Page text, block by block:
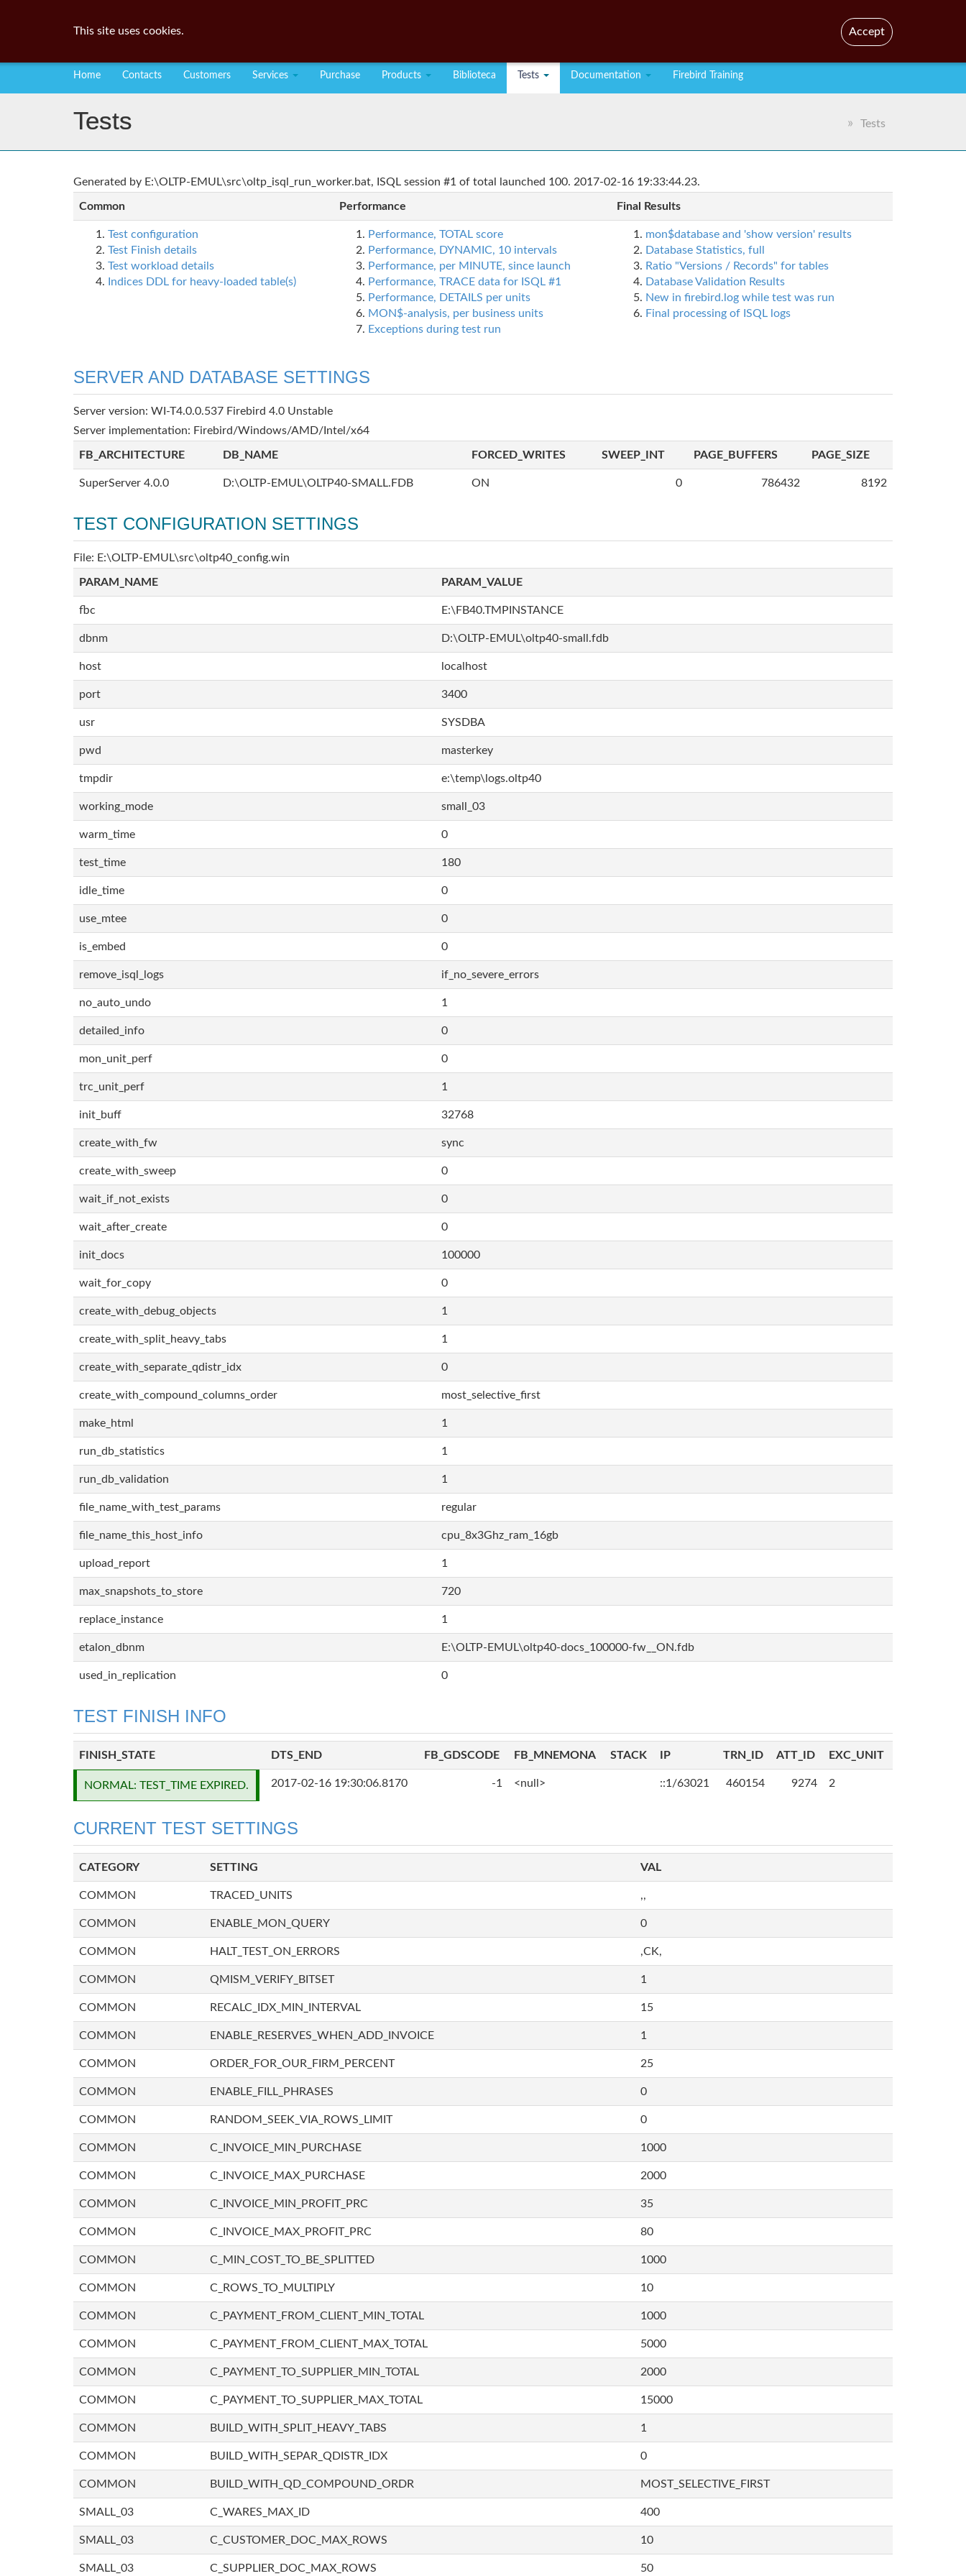
Home Contacts Customers Services Purchase Products Biblioteca Tests Documentation Firebird Training
Tests Tests
Generated by E:\OLTP-EMUL\src\oltp_isql_run_worker.bat, ISQL session #1 of total launched 100. 2017-02-16 19:33:44.23.
Common Performance Final Results
Test configuration
Test Finish details
Test workload details
Indices DDL for heavy-loaded table(s)
Performance, TOTAL score
Performance, DYNAMIC, 10 intervals
Performance, per MINUTE, since launch
Performance, TRACE data for ISQL #1
Performance, DETAILS per units
MON$-analysis, per business units
Exceptions during test run
mon$database and 'show version' results
Database Statistics, full
Ratio "Versions / Records" for tables
Database Validation Results
New in firebird.log while test was run
Final processing of ISQL logs
SERVER AND DATABASE SETTINGS
Server version: WI-T4.0.0.537 Firebird 4.0 Unstable
Server implementation: Firebird/Windows/AMD/Intel/x64
FB_ARCHITECTURE DB_NAME FORCED_WRITES SWEEP_INT PAGE_BUFFERS PAGE_SIZE
SuperServer 4.0.0 D:\OLTP-EMUL\OLTP40-SMALL.FDB ON 0 786432 8192
TEST CONFIGURATION SETTINGS
File: E:\OLTP-EMUL\src\oltp40_config.win
PARAM_NAME PARAM_VALUE
fbc E:\FB40.TMPINSTANCE
dbnm D:\OLTP-EMUL\oltp40-small.fdb
host localhost
port 3400
usr SYSDBA
pwd masterkey
tmpdir e:\temp\logs.oltp40
working_mode small_03
warm_time 0
test_time 180
idle_time 0
use_mtee 0
is_embed 0
remove_isql_logs if_no_severe_errors
no_auto_undo 1
detailed_info 0
mon_unit_perf 0
trc_unit_perf 1
init_buff 32768
create_with_fw sync
create_with_sweep 0
wait_if_not_exists 0
wait_after_create 0
init_docs 100000
wait_for_copy 0
create_with_debug_objects 1
create_with_split_heavy_tabs 1
create_with_separate_qdistr_idx 0
create_with_compound_columns_order most_selective_first
make_html 1
run_db_statistics 1
run_db_validation 1
file_name_with_test_params regular
file_name_this_host_info cpu_8x3Ghz_ram_16gb
upload_report 1
max_snapshots_to_store 720
replace_instance 1
etalon_dbnm E:\OLTP-EMUL\oltp40-docs_100000-fw__ON.fdb
used_in_replication 0
TEST FINISH INFO
FINISH_STATE DTS_END FB_GDSCODE FB_MNEMONA STACK IP TRN_ID ATT_ID EXC_UNIT
NORMAL: TEST_TIME EXPIRED. 2017-02-16 19:30:06.8170 -1 <null> ::1/63021 460154 9274 2
CURRENT TEST SETTINGS
CATEGORY SETTING VAL
COMMON TRACED_UNITS ,,
COMMON ENABLE_MON_QUERY 0
COMMON HALT_TEST_ON_ERRORS ,CK,
COMMON QMISM_VERIFY_BITSET 1
COMMON RECALC_IDX_MIN_INTERVAL 15
COMMON ENABLE_RESERVES_WHEN_ADD_INVOICE 1
COMMON ORDER_FOR_OUR_FIRM_PERCENT 25
COMMON ENABLE_FILL_PHRASES 0
COMMON RANDOM_SEEK_VIA_ROWS_LIMIT 0
COMMON C_INVOICE_MIN_PURCHASE 1000
COMMON C_INVOICE_MAX_PURCHASE 2000
COMMON C_INVOICE_MIN_PROFIT_PRC 35
COMMON C_INVOICE_MAX_PROFIT_PRC 80
COMMON C_MIN_COST_TO_BE_SPLITTED 1000
COMMON C_ROWS_TO_MULTIPLY 10
COMMON C_PAYMENT_FROM_CLIENT_MIN_TOTAL 1000
COMMON C_PAYMENT_FROM_CLIENT_MAX_TOTAL 5000
COMMON C_PAYMENT_TO_SUPPLIER_MIN_TOTAL 2000
COMMON C_PAYMENT_TO_SUPPLIER_MAX_TOTAL 15000
COMMON BUILD_WITH_SPLIT_HEAVY_TABS 1
COMMON BUILD_WITH_SEPAR_QDISTR_IDX 0
COMMON BUILD_WITH_QD_COMPOUND_ORDR MOST_SELECTIVE_FIRST
SMALL_03 C_WARES_MAX_ID 400
SMALL_03 C_CUSTOMER_DOC_MAX_ROWS 10
SMALL_03 C_SUPPLIER_DOC_MAX_ROWS 50
This site uses cookies. Accept